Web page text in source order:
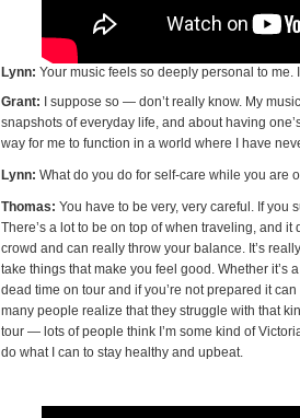
Lynn: Your music feels so deeply personal to
Grant: I suppose so — don’t really know. My
snapshots of everyday life, and about having
way for me to function in a world where I have
Lynn: What do you do for self-care while you are
Thomas: You have to be very, very careful. If you
There’s a lot to be on top of when traveling, and
crowd and can really throw your balance. It’s
take things that make you feel good. Whether
dead time on tour and if you’re not prepared it
many people realize that they struggle with that
tour — lots of people think I’m some kind of
do what I can to stay healthy and upbeat.